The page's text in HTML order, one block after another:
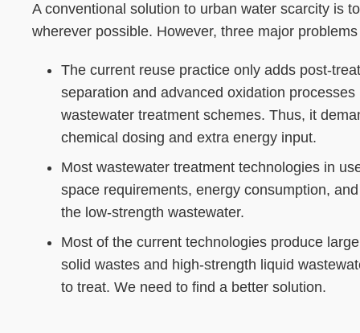
Left
Column
Text
Area
A conventional solution to urban water scarcity is
wherever possible. However, three major
The current reuse practice only adds post-
separation and advanced oxidation
wastewater treatment schemes. Thus, it
chemical dosing and extra energy input.
Most wastewater treatment technologies in
space requirements, energy consumption,
the low-strength wastewater.
Most of the current technologies produce
solid wastes and high-strength liquid
to treat. We need to find a better solution.